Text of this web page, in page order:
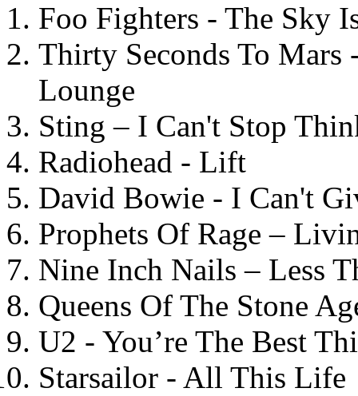
Foo Fighters - The Sky
Thirty Seconds To
Lounge
Sting – I Can't Stop
Radiohead - Lift
David Bowie - I Can't
Prophets Of Rage –
Nine Inch Nails – Less
Queens Of The Stone
U2 - You’re The Best
Starsailor - All This Life